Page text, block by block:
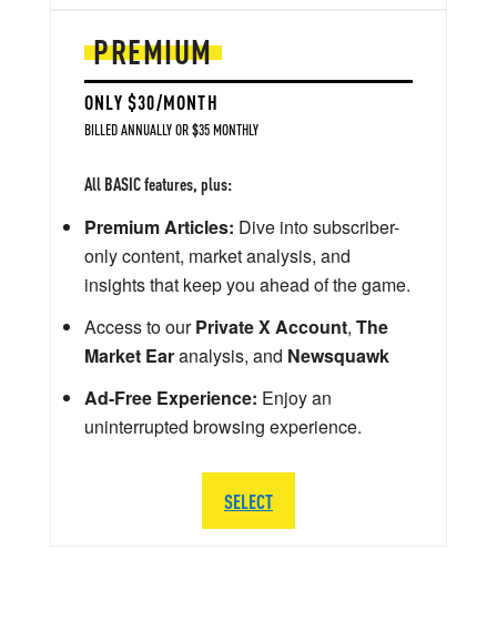
PREMIUM
ONLY $30/MONTH
BILLED ANNUALLY OR $35 MONTHLY
All BASIC features, plus:
Premium Articles: Dive into subscriber-
only content, market analysis, and
insights that keep you ahead of the game.
Access to ourPrivate X Account, The
Market Earanalysis, and Newsquawk
Ad-Free Experience: Enjoy an
uninterrupted browsing experience.
SELECT